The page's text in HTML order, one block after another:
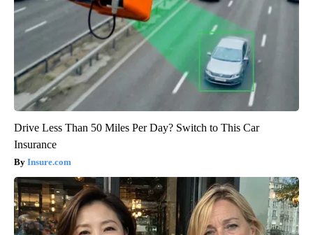
Drive Less Than 50 Miles Per Day? Switch to This Car
Insurance
Insure.com